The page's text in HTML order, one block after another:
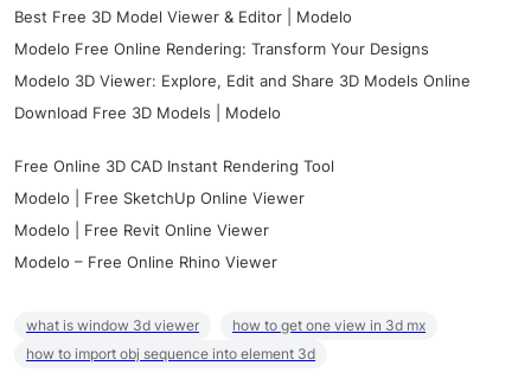
Best Free 3D Model Viewer & Editor | Modelo
Modelo Free Online Rendering: Transform Your Designs
Modelo 3D Viewer: Explore, Edit and Share 3D Models Online
Download Free 3D Models | Modelo
Free Online 3D CAD Instant Rendering Tool
Modelo | Free SketchUp Online Viewer
Modelo | Free Revit Online Viewer
Modelo – Free Online Rhino Viewer
what is window 3d viewer
how to get one view in 3d mx
how to import obj sequence into element 3d